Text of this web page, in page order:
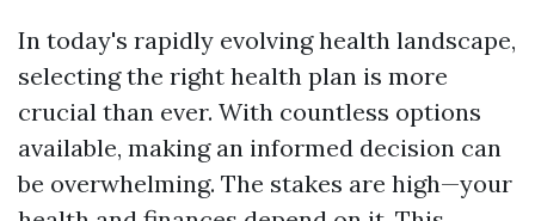
In today's rapidly evolving health landscape,
selecting the right health plan is more
crucial than ever. With countless options
available, making an informed decision can
be overwhelming. The stakes are high—your